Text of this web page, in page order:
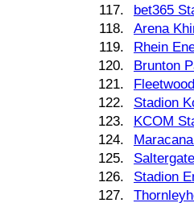
117.
bet365
118.
Arena
119.
Rhein
120.
Brunton
121.
122.
Stadion
123.
KCOM
124.
125.
Saltergate
126.
Stadion
127.